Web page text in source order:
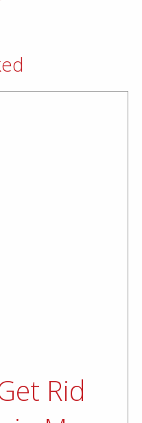
Rid